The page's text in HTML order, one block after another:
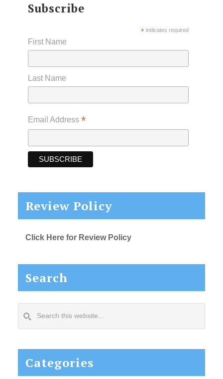
Subscribe
*indicates required
First Name
Last Name
Email Address *
Review Policy
Click Here for Review Policy
Search
this
Categories